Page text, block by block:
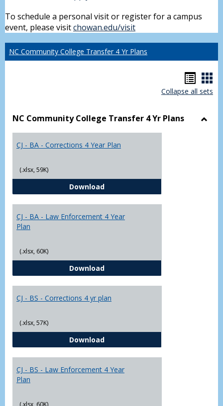
To schedule a personal visit or register for a campus
event, please visitchowan.edu/visit
NC Community College Transfer 4 Yr Plans
list
Collapse all sets
NC Community College Transfer 4 Yr Plans
CJ - BA - Corrections 4 Year Plan
(.xlsx, 59K)
DownloadCJ - BA - Corrections 4 Year Plan
CJ - BA - Law Enforcement 4 Year
Plan
(.xlsx, 60K)
DownloadCJ - BA - Law Enforcement 4
CJ - BS - Corrections 4 yr plan
(.xlsx, 57K)
DownloadCJ - BS - Corrections 4 yr plan
CJ - BS - Law Enforcement 4 Year
Plan
(.xlsx, 60K)